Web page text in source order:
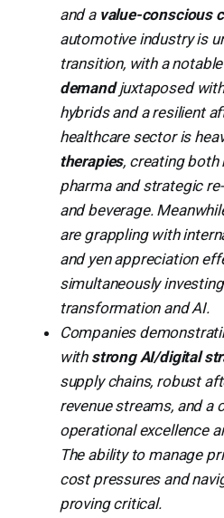
and a value-conscious
automotive industry is
transition, with a notable
demandjuxtaposed
hybrids and a resilient
healthcare sector is
therapies, creating
pharma and strategic
and beverage.
are grappling with
and yen appreciation
simultaneously
transformation and AI.
Companies
with strong AI/digital
supply chains, robust
revenue streams, and a
operational excellence
The ability to manage
cost pressures and
proving critical.